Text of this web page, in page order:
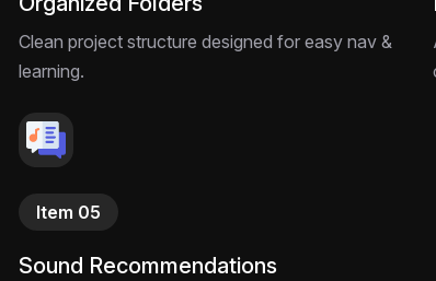
Clean project structure designed for easy nav &
learning.
Item 05
Sound Recommendations